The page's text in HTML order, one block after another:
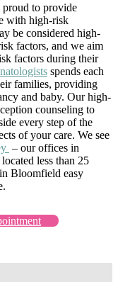
proud to provide
with high-risk
be considered high-
factors, and we aim
factors during their
spends each
families, providing
and baby. Our high-
counseling to
every step of the
of your care. We see
– our offices in
less than 25
Bloomfield easy